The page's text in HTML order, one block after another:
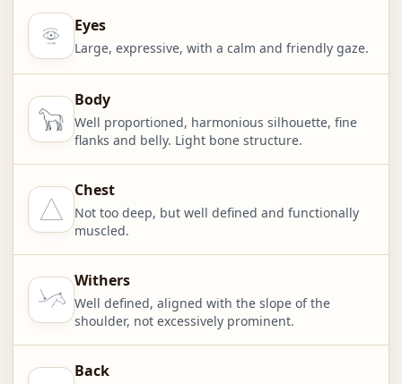
Eyes
Large, expressive, with a calm and friendly gaze.
Body
Well proportioned, harmonious silhouette, fine
flanks and belly. Light bone structure.
Chest
Not too deep, but well defined and functionally
muscled.
Withers
Well defined, aligned with the slope of the
shoulder, not excessively prominent.
Back